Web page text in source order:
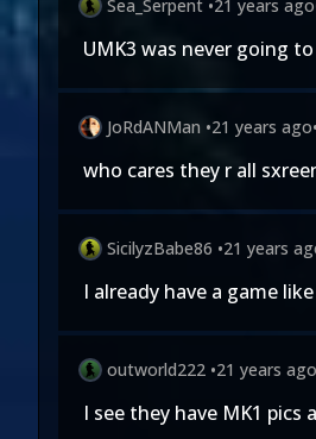
Sea_Serpent •21 years ago
UMK3 was never going
JoRdANMan •21 years ago•
who cares they r all
SicilyzBabe86 •21 years
I already have a game
outworld222 •21 years ago
I see they have MK1